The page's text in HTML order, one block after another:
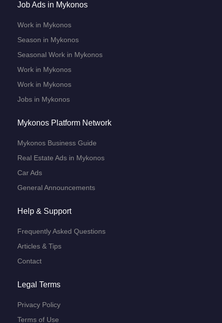
Job Ads in Mykonos
Work in Mykonos
Season in Mykonos
Seasonal Work in Mykonos
Work in Mykonos
Work in Mykonos
Jobs in Mykonos
Mykonos Platform Network
Mykonos Business Guide
Real Estate Ads in Mykonos
Car Ads
General Announcements
Help & Support
Frequently Asked Questions
Articles & Tips
Contact
Legal Terms
Privacy Policy
Terms of Use